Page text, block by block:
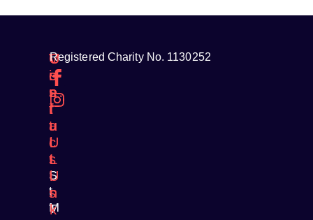
V
i
s
i
t
U
s
S
t
M
C
o
n
t
a
c
t
U
s
T
U
s
e
f
u
l
L
i
n
k
Registered Charity No. 1130252